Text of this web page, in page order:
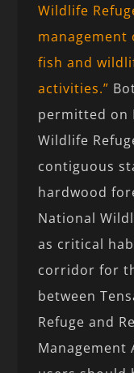
Wildlife
fish and
activities.”
permitted on
Wildlife
contiguous
hardwood
National
as critical
corridor for
between
Refuge and
Management